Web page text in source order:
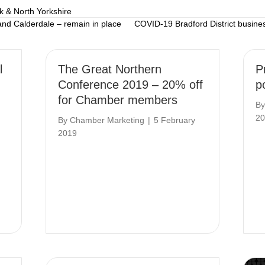
& North Yorkshire
Calderdale – remain in place
COVID-19 Bradford District
The Great Northern
Conference 2019 – 20% off
for Chamber members
ByChamber Marketing | 5 February
2019